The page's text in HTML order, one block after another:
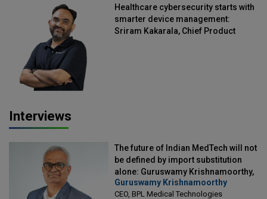
Healthcare cybersecurity starts with
smarter device management:
Sriram Kakarala, Chief Product
Interviews
The future of Indian MedTech will not
be defined by import substitution
alone: Guruswamy Krishnamoorthy,
CEO, BPL Medical Technologies
Guruswamy Krishnamoorthy
CEO, BPL Medical Technologies